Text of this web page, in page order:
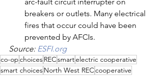
breakers or outlets. Many electrical
fires that occur could have been
prevented by AFCIs.
Source: ESFI.org
co-opchoicesRECsmartelectric cooperative
smart choicesNorth West RECcooperative